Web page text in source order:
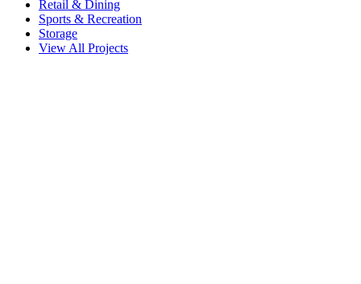
Retail & Dining
Sports & Recreation
Storage
View All Projects